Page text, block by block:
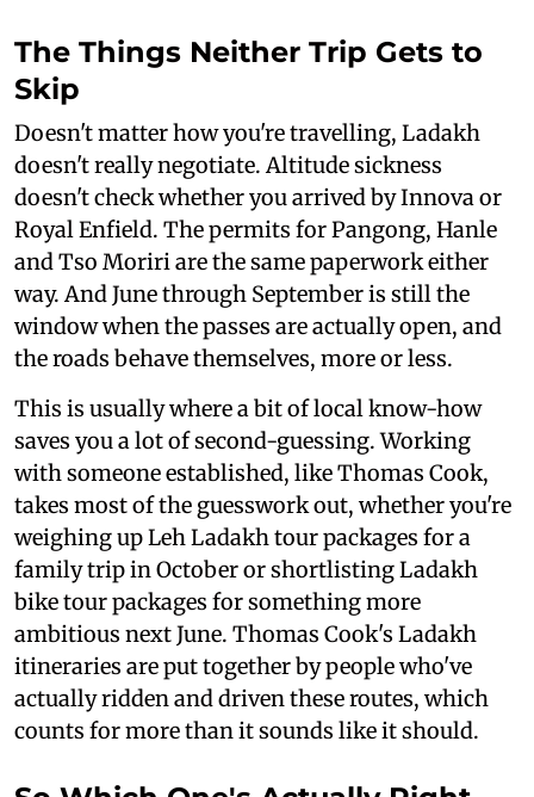
The Things Neither Trip Gets to
Skip
Doesn't matter how you're travelling, Ladakh
doesn't really negotiate. Altitude sickness
doesn't check whether you arrived by Innova or
Royal Enfield. The permits for Pangong, Hanle
and Tso Moriri are the same paperwork either
way. And June through September is still the
window when the passes are actually open, and
the roads behave themselves, more or less.
This is usually where a bit of local know-how
saves you a lot of second-guessing. Working
with someone established, like Thomas Cook,
takes most of the guesswork out, whether you're
weighing up Leh Ladakh tour packages for a
family trip in October or shortlisting Ladakh
bike tour packages for something more
ambitious next June. Thomas Cook's Ladakh
itineraries are put together by people who've
actually ridden and driven these routes, which
counts for more than it sounds like it should.